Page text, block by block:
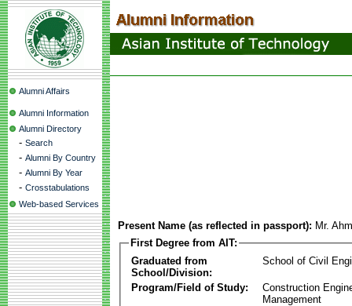
Alumni Affairs
Alumni Information
Alumni Directory
- Search
- Alumni By Country
- Alumni By Year
- Crosstabulations
Web-based Services
Present Name (as reflected in passport): Mr.
First Degree from AIT:
Graduated from
School/Division:
School of Civil
Program/Field of Study:
Construction
Management